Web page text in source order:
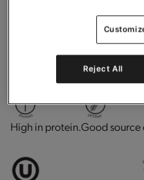
No flavors, colors, or
High in protein.Good source
Reject All